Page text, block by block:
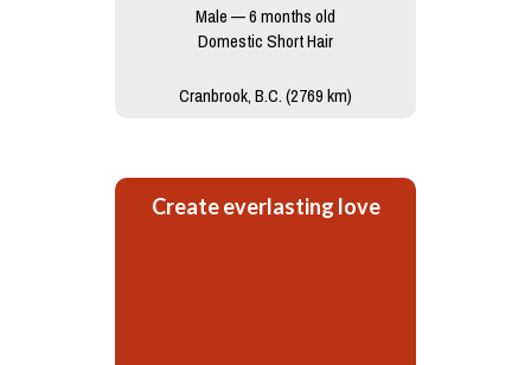
Male — 6 months old
Domestic Short Hair
Cranbrook, B.C. (2769 km)
Create everlasting love